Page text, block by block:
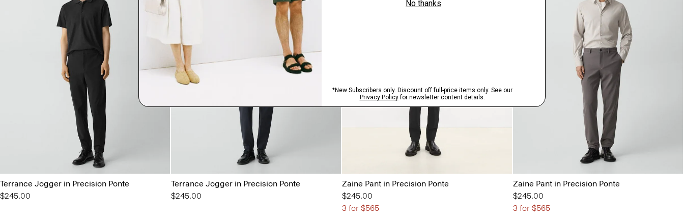
Terrance Jogger in Precision Ponte
$245.00
Terrance Jogger in Precision Ponte
$245.00
Zaine Pant in Precision Ponte
$245.00
3 for $565
Zaine Pant in Precision Ponte
$245.00
3 for $565